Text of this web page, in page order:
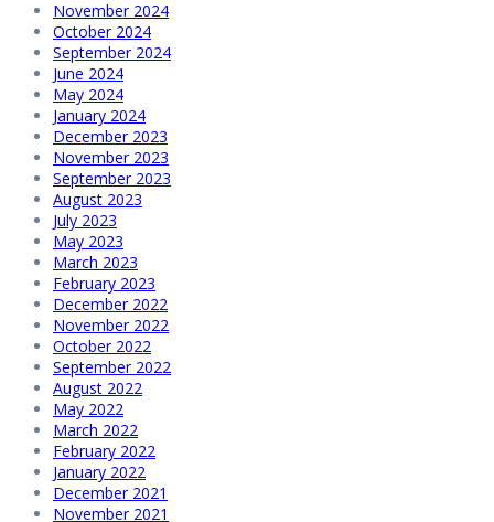
November 2024
October 2024
September 2024
June 2024
May 2024
January 2024
December 2023
November 2023
September 2023
August 2023
July 2023
May 2023
March 2023
February 2023
December 2022
November 2022
October 2022
September 2022
August 2022
May 2022
March 2022
February 2022
January 2022
December 2021
November 2021